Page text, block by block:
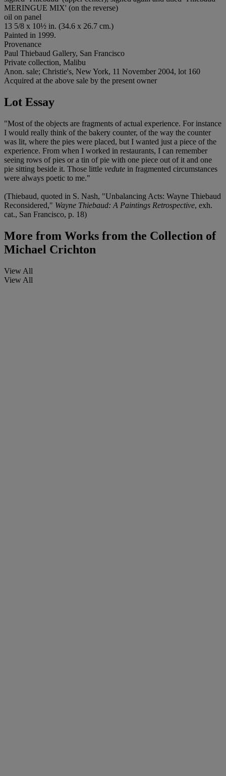
MERINGUE MIX' (on the reverse)
oil on panel
13 5/8 x 10½ in. (34.6 x 26.7 cm.)
Painted in 1999.
Provenance
Paul Thiebaud Gallery, San Francisco
Private collection, Malibu
Anon. sale; Christie's, New York, 11 November 2004, lot 160
Acquired at the above sale by the present owner
Lot Essay
"Most of the objects are fragments of actual experience. For instance
I would really think of the bakery counter, of the way the counter
was lit, where the pies were placed, but I wanted just a piece of the
experience. From when I worked in restaurants, I can remember
seeing rows of pies or a tin of pie with one piece out of it and one
pie sitting beside it. Those little vedute in fragmented circumstances
were always poetic to me."
(Thiebaud, quoted in S. Nash, "Unbalancing Acts: Wayne Thiebaud
Reconsidered," Wayne Thiebaud: A Paintings Retrospective, exh.
cat., San Francisco, p. 18)
More from Works from the Collection of
Michael Crichton
View All
View All